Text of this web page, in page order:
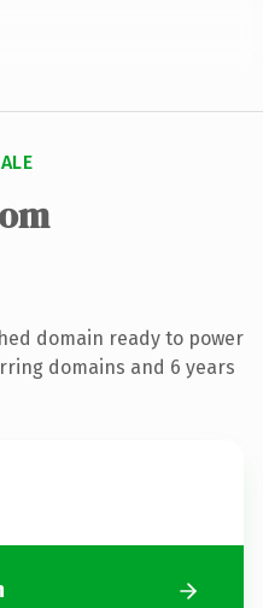
domain ready to power
domains and 6 years